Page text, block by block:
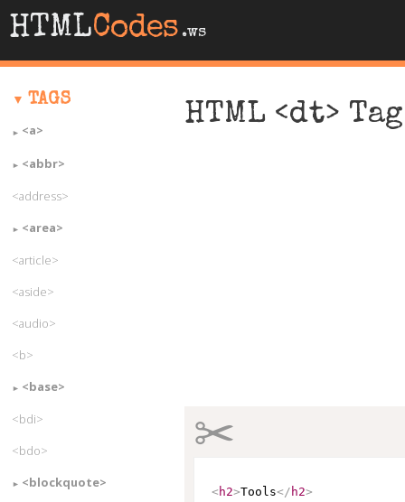
HTMLCodes .ws
HTML <dt>
✂
<h2>Tools</ h2>
TAGS
<a>
<abbr>
<address>
<area>
<article>
<aside>
<audio>
<b>
<base>
<bdi>
<bdo>
<blockquote>